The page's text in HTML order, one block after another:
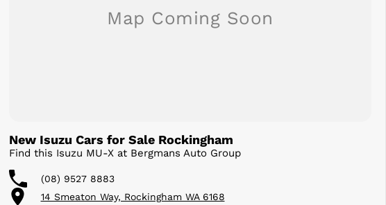
New Isuzu Cars for Sale Rockingham
Find this Isuzu MU-X at Bergmans Auto Group
(08) 9527 8883
14 Smeaton Way, Rockingham WA 6168